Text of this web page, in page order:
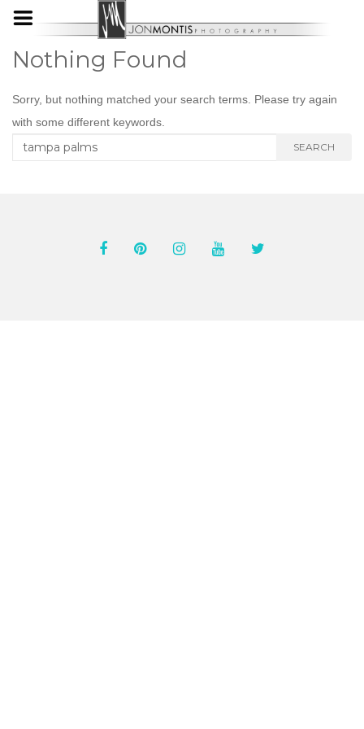
Nothing Found
Sorry, but nothing matched your search terms. Please try again
with some different keywords.
Search
SEARCH